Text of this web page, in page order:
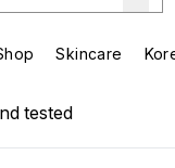
(New & Trending)
Enter submenu (Brands)
Skincare
tested